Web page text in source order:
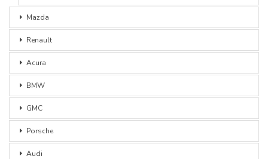
Mazda
Renault
Acura
BMW
GMC
Porsche
Audi